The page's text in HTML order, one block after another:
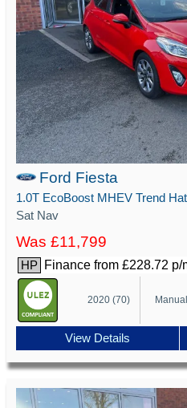
Ford Fiesta
Sat Nav
Was £11,799
HP Finance from £228.72 p/
2020 (70) Manual
View Details